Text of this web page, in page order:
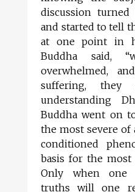
discussion turned
and started to tell
at one point in
Buddha said,
overwhelmed,
suffering, they
understanding
Buddha went on
the most severe of
conditioned
basis for the most
Only when one
truths will one